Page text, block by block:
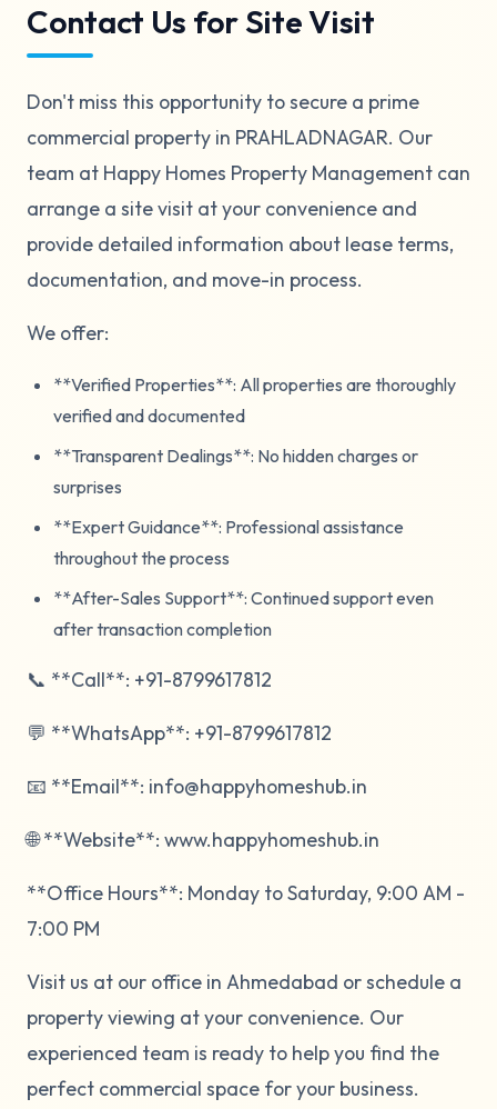
Contact Us for Site Visit
Don't miss this opportunity to secure a prime
commercial property in PRAHLADNAGAR. Our
team at Happy Homes Property Management can
arrange a site visit at your convenience and
provide detailed information about lease terms,
documentation, and move-in process.
We offer:
**Verified Properties**: All properties are thoroughly
verified and documented
**Transparent Dealings**: No hidden charges or
surprises
**Expert Guidance**: Professional assistance
throughout the process
**After-Sales Support**: Continued support even
after transaction completion
📞 **Call**: +91-8799617812
💬 **WhatsApp**: +91-8799617812
📧 **Email**: info@happyhomeshub.in
🌐 **Website**: www.happyhomeshub.in
**Office Hours**: Monday to Saturday, 9:00 AM -
7:00 PM
Visit us at our office in Ahmedabad or schedule a
property viewing at your convenience. Our
experienced team is ready to help you find the
perfect commercial space for your business.